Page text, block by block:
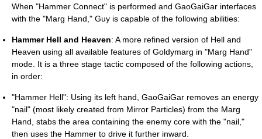
When "Hammer Connect" is performed and GaoGaiGar interfaces
with the "Marg Hand," Guy is capable of the following abilities:
Hammer Hell and Heaven: A more refined version of Hell and
Heaven using all available features of Goldymarg in "Marg Hand"
mode. It is a three stage tactic composed of the following actions,
in order:
"Hammer Hell": Using its left hand, GaoGaiGar removes an energy
"nail" (most likely created from Mirror Particles) from the Marg
Hand, stabs the area containing the enemy core with the "nail,"
then uses the Hammer to drive it further inward.